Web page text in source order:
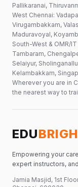
Pallikaranai,
West Chennai:
Virugambakkam,
Maduravoyal,
South-West & OMR/
Tambaram,
Selaiyur,
Kelambakkam,
Wherever you are in
the nearest way to
EDU
Empowering your
expert instructors,
Jamia Masjid, 1st